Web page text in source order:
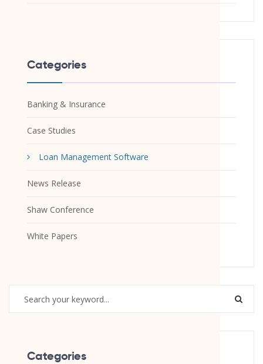
Categories
Banking & Insurance
Case Studies
Loan Management Software
News Release
Shaw Conference
White Papers
Categories